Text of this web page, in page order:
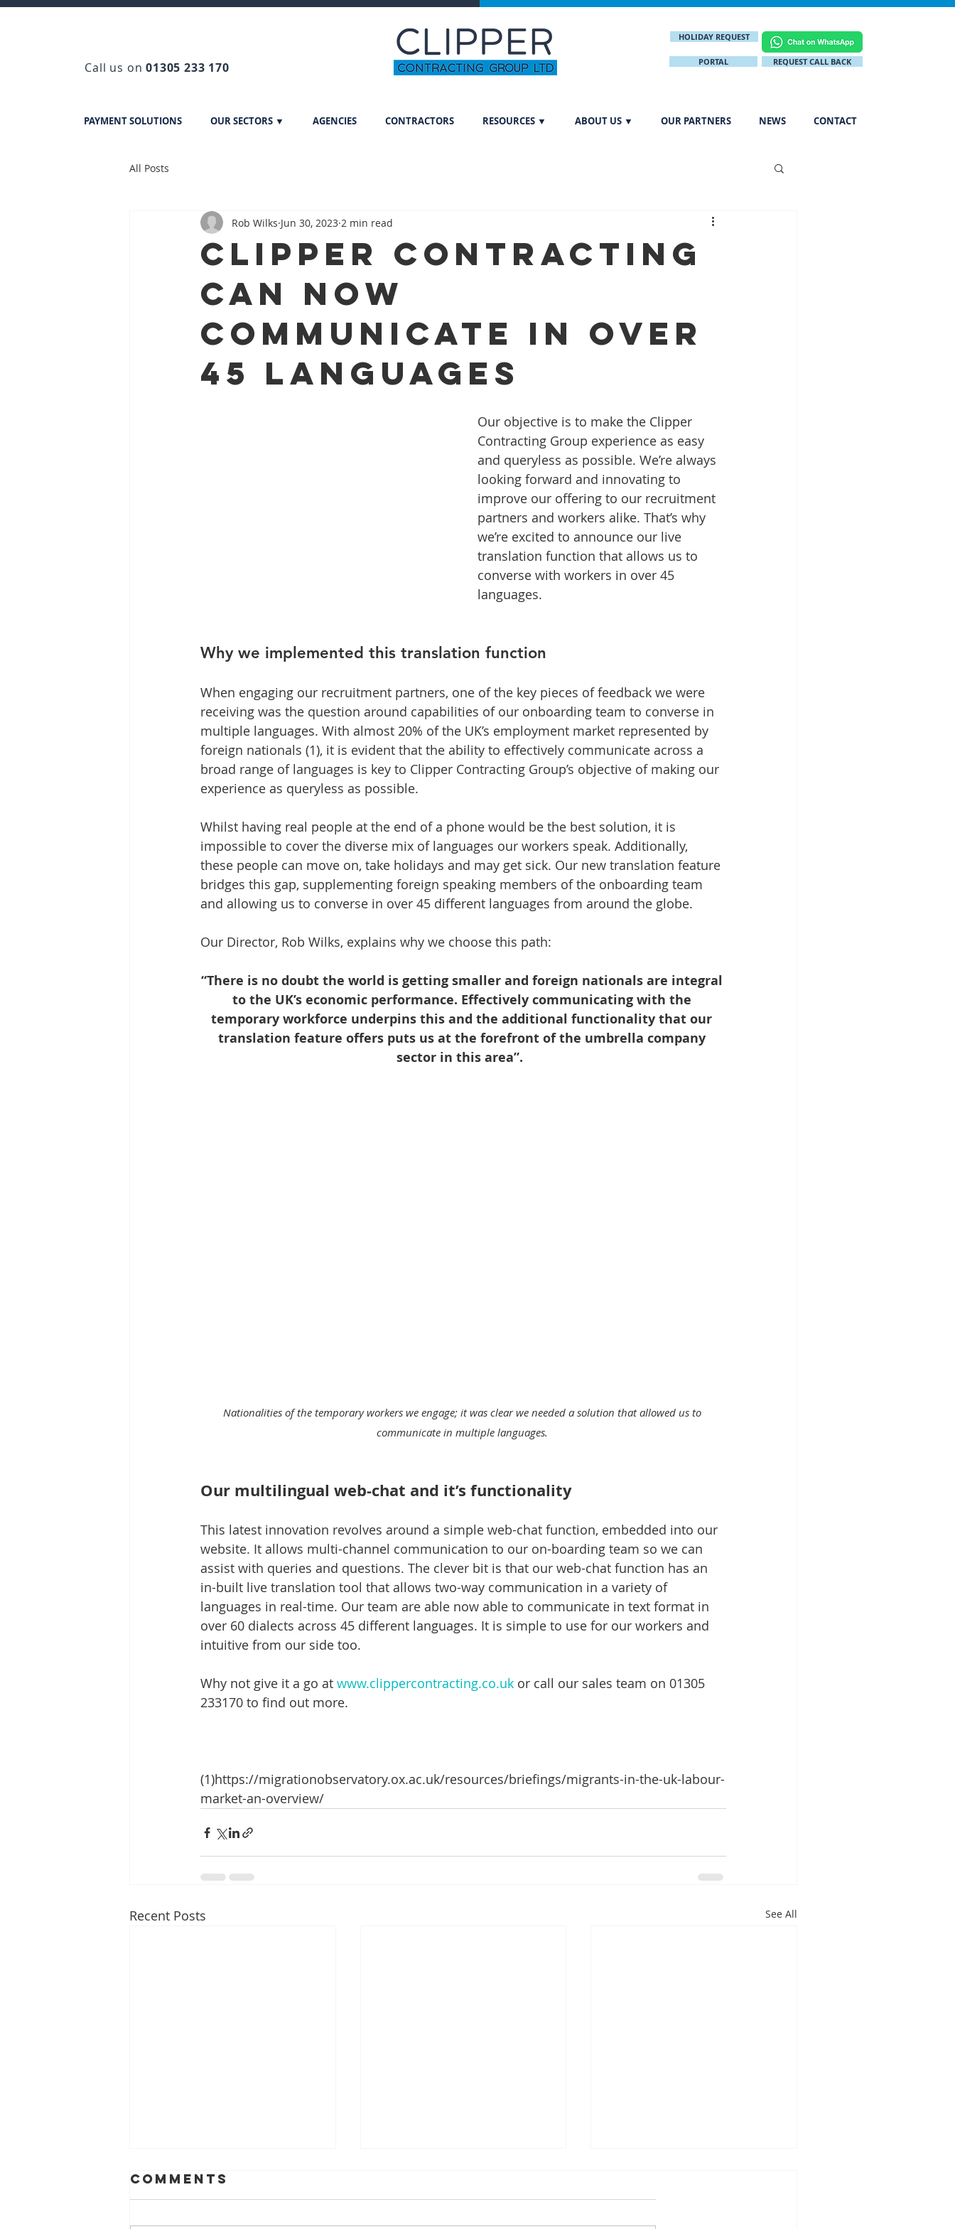
Call us on01305 233 170
HOLIDAY REQUEST
PORTAL REQUEST CALL BACK
PAYMENT SOLUTIONS OUR SECTORS ▼ AGENCIES CONTRACTORS RESOURCES ▼ ABOUT US ▼ OUR PARTNERS NEWS CONTACT
All Posts
Clipper Contracting
can now
communicate in over
45 languages
Rob Wilks Jun 30, 2023 2 min read
Our objective is to make the Clipper
Contracting Group experience as easy
and queryless as possible. We’re always
looking forward and innovating to
improve our offering to our recruitment
partners and workers alike. That’s why
we’re excited to announce our live
translation function that allows us to
converse with workers in over 45
languages.
Why we implemented this translation function
When engaging our recruitment partners, one of the key pieces of feedback we were
receiving was the question around capabilities of our onboarding team to converse in
multiple languages. With almost 20% of the UK’s employment market represented by
foreign nationals (1), it is evident that the ability to effectively communicate across a
broad range of languages is key to Clipper Contracting Group’s objective of making our
experience as queryless as possible.
Whilst having real people at the end of a phone would be the best solution, it is
impossible to cover the diverse mix of languages our workers speak. Additionally,
these people can move on, take holidays and may get sick. Our new translation feature
bridges this gap, supplementing foreign speaking members of the onboarding team
and allowing us to converse in over 45 different languages from around the globe.
Our Director, Rob Wilks, explains why we choose this path:
“There is no doubt the world is getting smaller and foreign nationals are integral
to the UK’s economic performance. Effectively communicating with the
temporary workforce underpins this and the additional functionality that our
translation feature offers puts us at the forefront of the umbrella company
sector in this area”.
Nationalities of the temporary workers we engage; it was clear we needed a solution that allowed us to
communicate in multiple languages.
Our multilingual web-chat and it’s functionality
This latest innovation revolves around a simple web-chat function, embedded into our
website. It allows multi-channel communication to our on-boarding team so we can
assist with queries and questions. The clever bit is that our web-chat function has an
in-built live translation tool that allows two-way communication in a variety of
languages in real-time. Our team are able now able to communicate in text format in
over 60 dialects across 45 different languages. It is simple to use for our workers and
intuitive from our side too.
Why not give it a go at www.clippercontracting.co.uk or call our sales team on 01305
233170 to find out more.
(1)https://migrationobservatory.ox.ac.uk/resources/briefings/migrants-in-the-uk-labour-
market-an-overview/
Recent Posts See All
Comments